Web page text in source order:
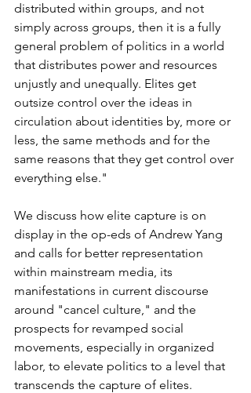
distributed within groups, and not
simply across groups, then it is a fully
general problem of politics in a world
that distributes power and resources
unjustly and unequally. Elites get
outsize control over the ideas in
circulation about identities by, more or
less, the same methods and for the
same reasons that they get control over
everything else."
We discuss how elite capture is on
display in the op-eds of Andrew Yang
and calls for better representation
within mainstream media, its
manifestations in current discourse
around "cancel culture," and the
prospects for revamped social
movements, especially in organized
labor, to elevate politics to a level that
transcends the capture of elites.